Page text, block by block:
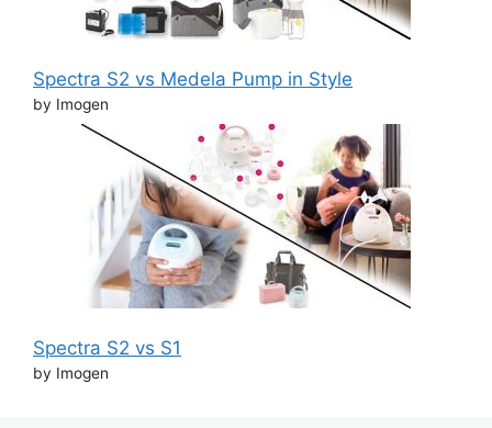
Spectra S2 vs Medela Pump in Style
by Imogen
Spectra S2 vs S1
by Imogen